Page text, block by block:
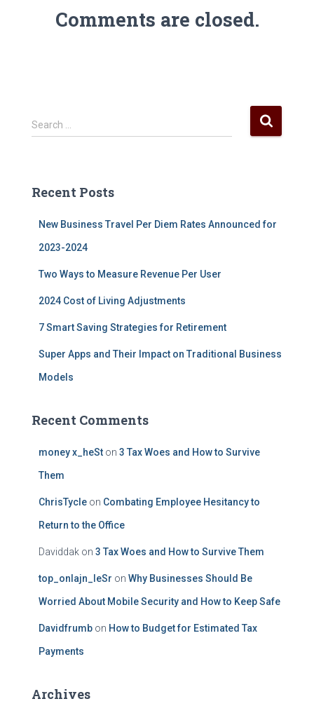
Comments are closed.
S
e
h
Search …
Recent Posts
New Business Travel Per Diem Rates Announced for
2023-2024
Two Ways to Measure Revenue Per User
2024 Cost of Living Adjustments
7 Smart Saving Strategies for Retirement
Super Apps and Their Impact on Traditional Business
Models
Recent Comments
money x_heSt on 3 Tax Woes and How to Survive
Them
ChrisTycle on Combating Employee Hesitancy to
Return to the Office
Daviddak on 3 Tax Woes and How to Survive Them
top_onlajn_leSr on Why Businesses Should Be
Worried About Mobile Security and How to Keep Safe
Davidfrumb on How to Budget for Estimated Tax
Payments
Archives